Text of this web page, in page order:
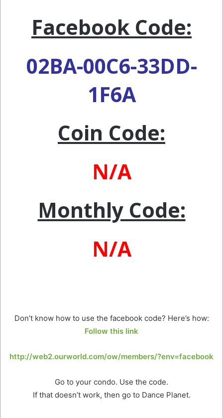
Facebook Code:
02BA-00C6-33DD-
1F6A
Coin Code:
N/A
Monthly Code:
N/A
Don’t know how to use the facebook code? Here’s how:
Follow this link
http://web2.ourworld.com/ow/members/?env=facebook
Go to your condo. Use the code.
If that doesn’t work, then go to Dance Planet.